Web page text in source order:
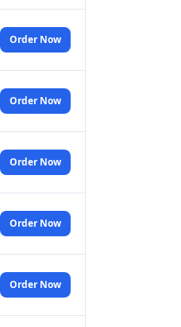
Order Now
Order Now
Order Now
Order Now
Order Now